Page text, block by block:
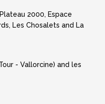
2000, Espace
Les Chosalets and La
- Vallorcine) and les